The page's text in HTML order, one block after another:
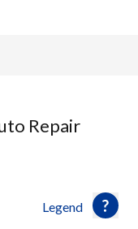
Repair
Legend